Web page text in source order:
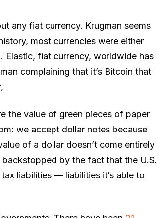
any fiat currency. Krugman seems
most currencies were either
Elastic, fiat currency, worldwide has
complaining that it’s Bitcoin that
the value of green pieces of paper
we accept dollar notes because
of a dollar doesn’t come entirely
by the fact that the U.S.
liabilities — liabilities it’s able to